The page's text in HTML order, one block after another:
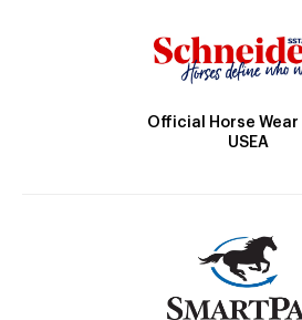
Official Horse
USEA